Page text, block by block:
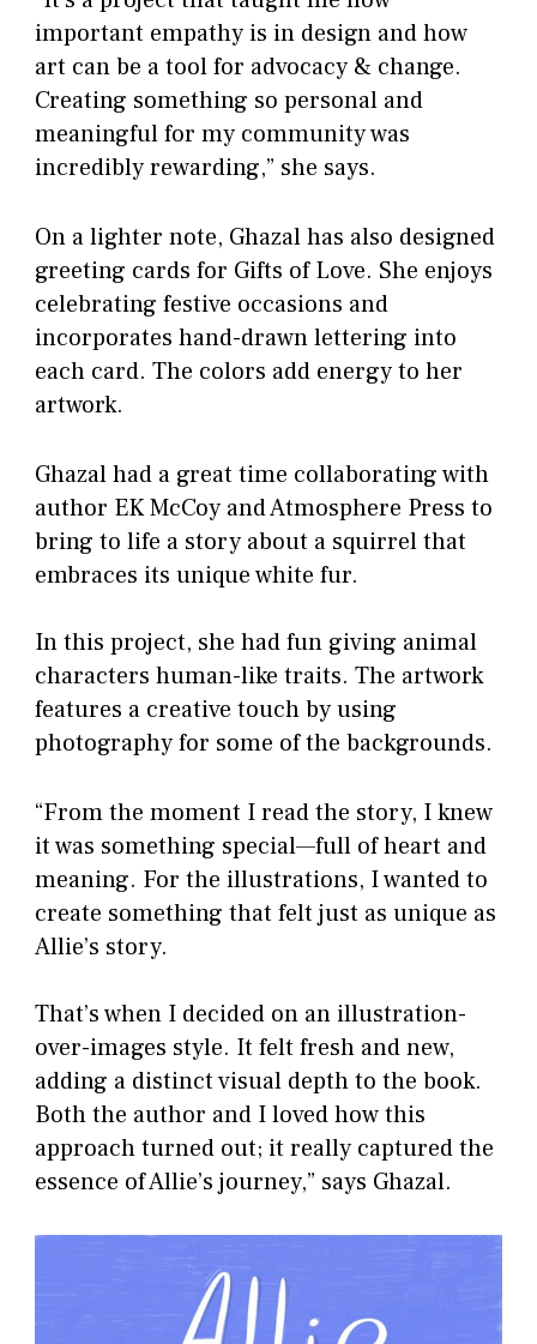
important empathy is in design and how
art can be a tool for advocacy & change.
Creating something so personal and
meaningful for my community was
incredibly rewarding,” she says.
On a lighter note, Ghazal has also designed
greeting cards for Gifts of Love. She enjoys
celebrating festive occasions and
incorporates hand-drawn lettering into
each card. The colors add energy to her
artwork.
Ghazal had a great time collaborating with
author EK McCoy and Atmosphere Press to
bring to life a story about a squirrel that
embraces its unique white fur.
In this project, she had fun giving animal
characters human-like traits. The artwork
features a creative touch by using
photography for some of the backgrounds.
“From the moment I read the story, I knew
it was something special—full of heart and
meaning. For the illustrations, I wanted to
create something that felt just as unique as
Allie’s story.
That’s when I decided on an illustration-
over-images style. It felt fresh and new,
adding a distinct visual depth to the book.
Both the author and I loved how this
approach turned out; it really captured the
essence of Allie’s journey,” says Ghazal.